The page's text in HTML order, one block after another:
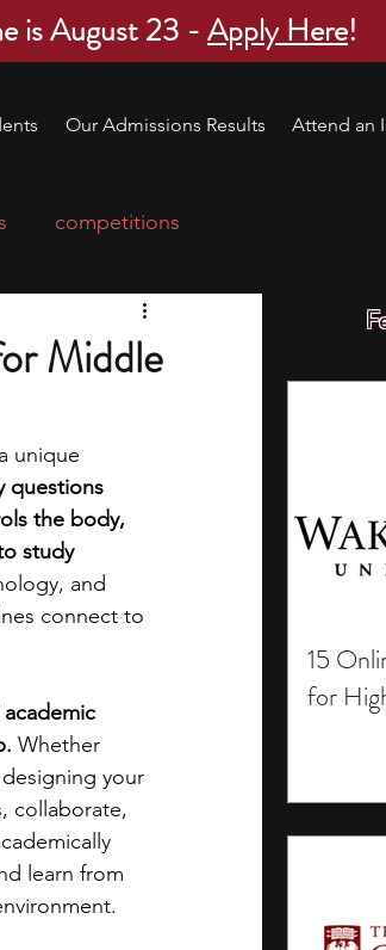
is August 23 -Apply Here!
Our Admissions Results Attend an
15
for
competitions
school students
Science Programs
Exchange Programs
Middle
unique
questions
the body,
study
and
connect to
Whether
your
collaborate,
learn from